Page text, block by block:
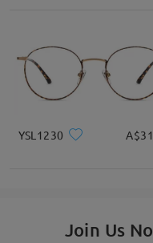
YSL1230
Join Us